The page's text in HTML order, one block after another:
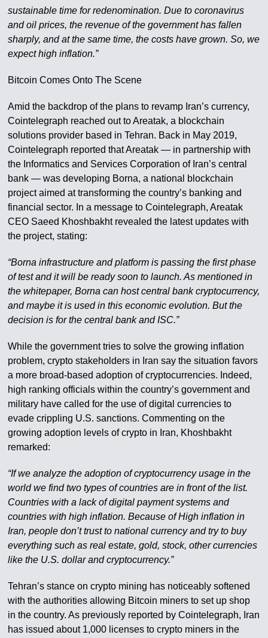
sustainable time for redenomination. Due to coronavirus
and oil prices, the revenue of the government has fallen
sharply, and at the same time, the costs have grown. So, we
expect high inflation.”
Bitcoin Comes Onto The Scene
Amid the backdrop of the plans to revamp Iran’s currency,
Cointelegraph reached out to Areatak, a blockchain
solutions provider based in Tehran. Back in May 2019,
Cointelegraph reported that Areatak — in partnership with
the Informatics and Services Corporation of Iran’s central
bank — was developing Borna, a national blockchain
project aimed at transforming the country’s banking and
financial sector. In a message to Cointelegraph, Areatak
CEO Saeed Khoshbakht revealed the latest updates with
the project, stating:
“Borna infrastructure and platform is passing the first phase
of test and it will be ready soon to launch. As mentioned in
the whitepaper, Borna can host central bank cryptocurrency,
and maybe it is used in this economic evolution. But the
decision is for the central bank and ISC.”
While the government tries to solve the growing inflation
problem, crypto stakeholders in Iran say the situation favors
a more broad-based adoption of cryptocurrencies. Indeed,
high ranking officials within the country’s government and
military have called for the use of digital currencies to
evade crippling U.S. sanctions. Commenting on the
growing adoption levels of crypto in Iran, Khoshbakht
remarked:
“If we analyze the adoption of cryptocurrency usage in the
world we find two types of countries are in front of the list.
Countries with a lack of digital payment systems and
countries with high inflation. Because of High inflation in
Iran, people don’t trust to national currency and try to buy
everything such as real estate, gold, stock, other currencies
like the U.S. dollar and cryptocurrency.”
Tehran’s stance on crypto mining has noticeably softened
with the authorities allowing Bitcoin miners to set up shop
in the country. As previously reported by Cointelegraph, Iran
has issued about 1,000 licenses to crypto miners in the